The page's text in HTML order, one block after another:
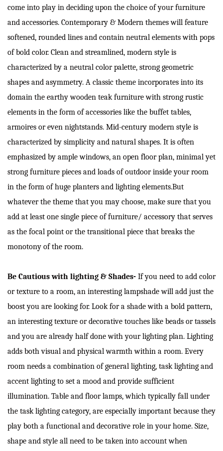
come into play in deciding upon the choice of your furniture
and accessories. Contemporary & Modern themes will feature
softened, rounded lines and contain neutral elements with pops
of bold color. Clean and streamlined, modern style is
characterized by a neutral color palette, strong geometric
shapes and asymmetry. A classic theme incorporates into its
domain the earthy wooden teak furniture with strong rustic
elements in the form of accessories like the buffet tables,
armoires or even nightstands. Mid-century modern style is
characterized by simplicity and natural shapes. It is often
emphasized by ample windows, an open floor plan, minimal yet
strong furniture pieces and loads of outdoor inside your room
in the form of huge planters and lighting elements.But
whatever the theme that you may choose, make sure that you
add at least one single piece of furniture/ accessory that serves
as the focal point or the transitional piece that breaks the
monotony of the room.
Be Cautious with lighting & Shades- If you need to add color
or texture to a room, an interesting lampshade will add just the
boost you are looking for. Look for a shade with a bold pattern,
an interesting texture or decorative touches like beads or tassels
and you are already half done with your lighting plan. Lighting
adds both visual and physical warmth within a room. Every
room needs a combination of general lighting, task lighting and
accent lighting to set a mood and provide sufficient
illumination. Table and floor lamps, which typically fall under
the task lighting category, are especially important because they
play both a functional and decorative role in your home. Size,
shape and style all need to be taken into account when